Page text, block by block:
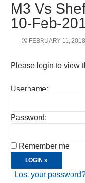
M3 Vs
10-Feb-
FEBRUARY 11, 2018
Please login to view
Username:
Password:
Remember me
Lost your password?